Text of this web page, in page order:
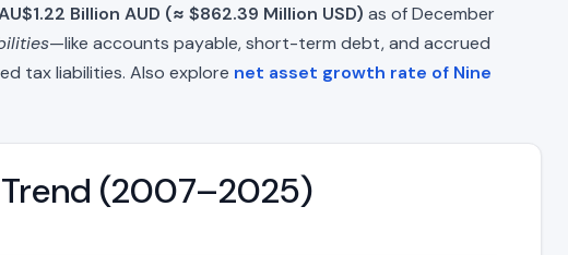
Billion AUD (≈ $862.39 Million USD) as of December
—like accounts payable, short-term debt, and accrued
tax liabilities. Also explore net asset growth rate of Nine
(2007–2025)